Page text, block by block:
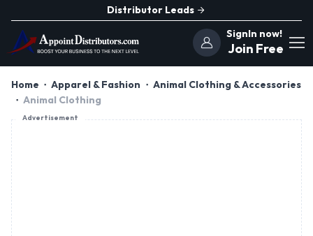
Distributor Leads
SignIn now!
Join Free
Home Apparel & Fashion
Animal Clothing & Accessories
Animal Clothing
Advertisement